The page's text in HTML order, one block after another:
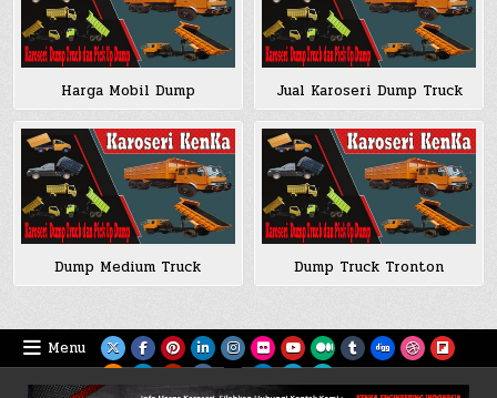
Harga Mobil Dump Jual Karoseri Dump Truck
Dump Medium Truck Dump Truck Tronton
Menu